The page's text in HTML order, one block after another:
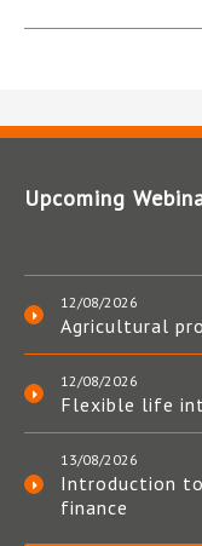
Upcoming
12/08/2026
Agricultural
12/08/2026
Flexible life
13/08/2026
Introduction
finance